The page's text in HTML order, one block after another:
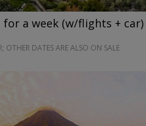
a week (w/flights + car)
OTHER DATES ARE ALSO ON SALE